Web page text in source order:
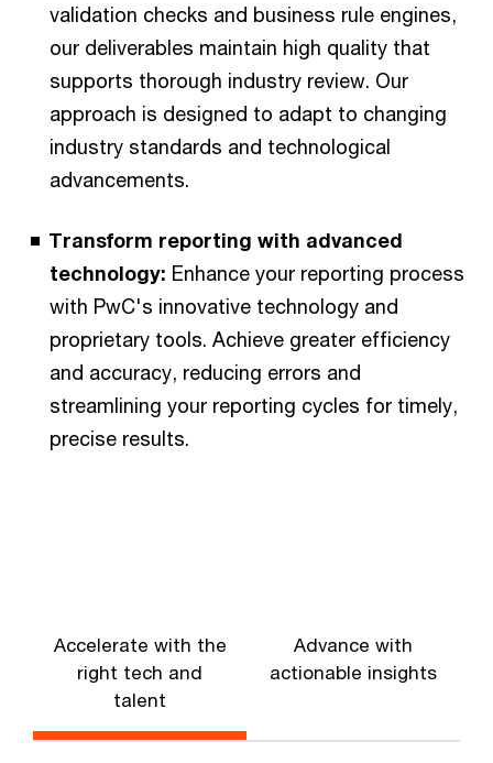
validation checks and business rule engines,
our deliverables maintain high quality that
supports thorough industry review. Our
approach is designed to adapt to changing
industry standards and technological
advancements.
Transform reporting with advanced
technology: Enhance your reporting process
with PwC's innovative technology and
proprietary tools. Achieve greater efficiency
and accuracy, reducing errors and
streamlining your reporting cycles for timely,
precise results.
Accelerate with the
right tech and
talent
Advance with
actionable insights